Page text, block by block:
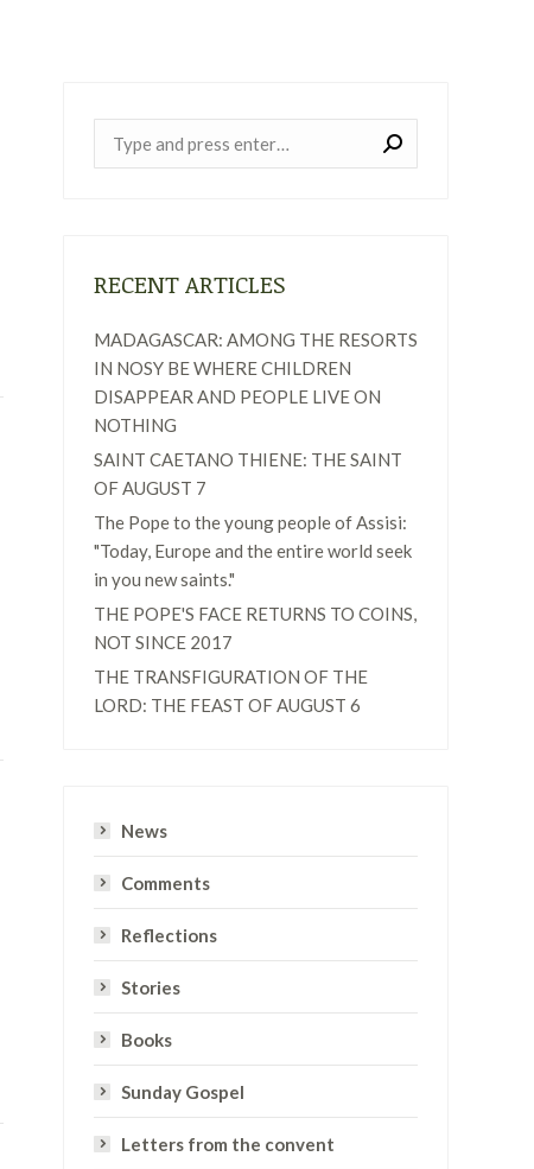
RECENT ARTICLES
MADAGASCAR: AMONG THE RESORTS
IN NOSY BE WHERE CHILDREN
DISAPPEAR AND PEOPLE LIVE ON
NOTHING
SAINT CAETANO THIENE: THE SAINT
OF AUGUST 7
The Pope to the young people of Assisi:
"Today, Europe and the entire world seek
in you new saints."
THE POPE'S FACE RETURNS TO COINS,
NOT SINCE 2017
THE TRANSFIGURATION OF THE
LORD: THE FEAST OF AUGUST 6
News
Comments
Reflections
Stories
Books
Sunday Gospel
Letters from the convent